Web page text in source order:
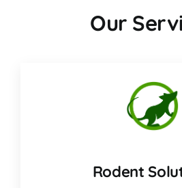
Our
Rodent